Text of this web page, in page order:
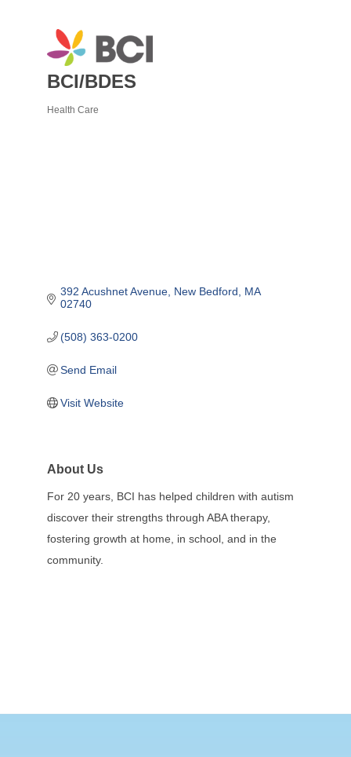
BCI/BDES
Health Care
392 Acushnet Avenue New Bedford
MA
02740
(508) 363-0200
Send Email
Visit Website
About Us
For 20 years, BCI has helped children with autism
discover their strengths through ABA therapy,
fostering growth at home, in school, and in the
community.